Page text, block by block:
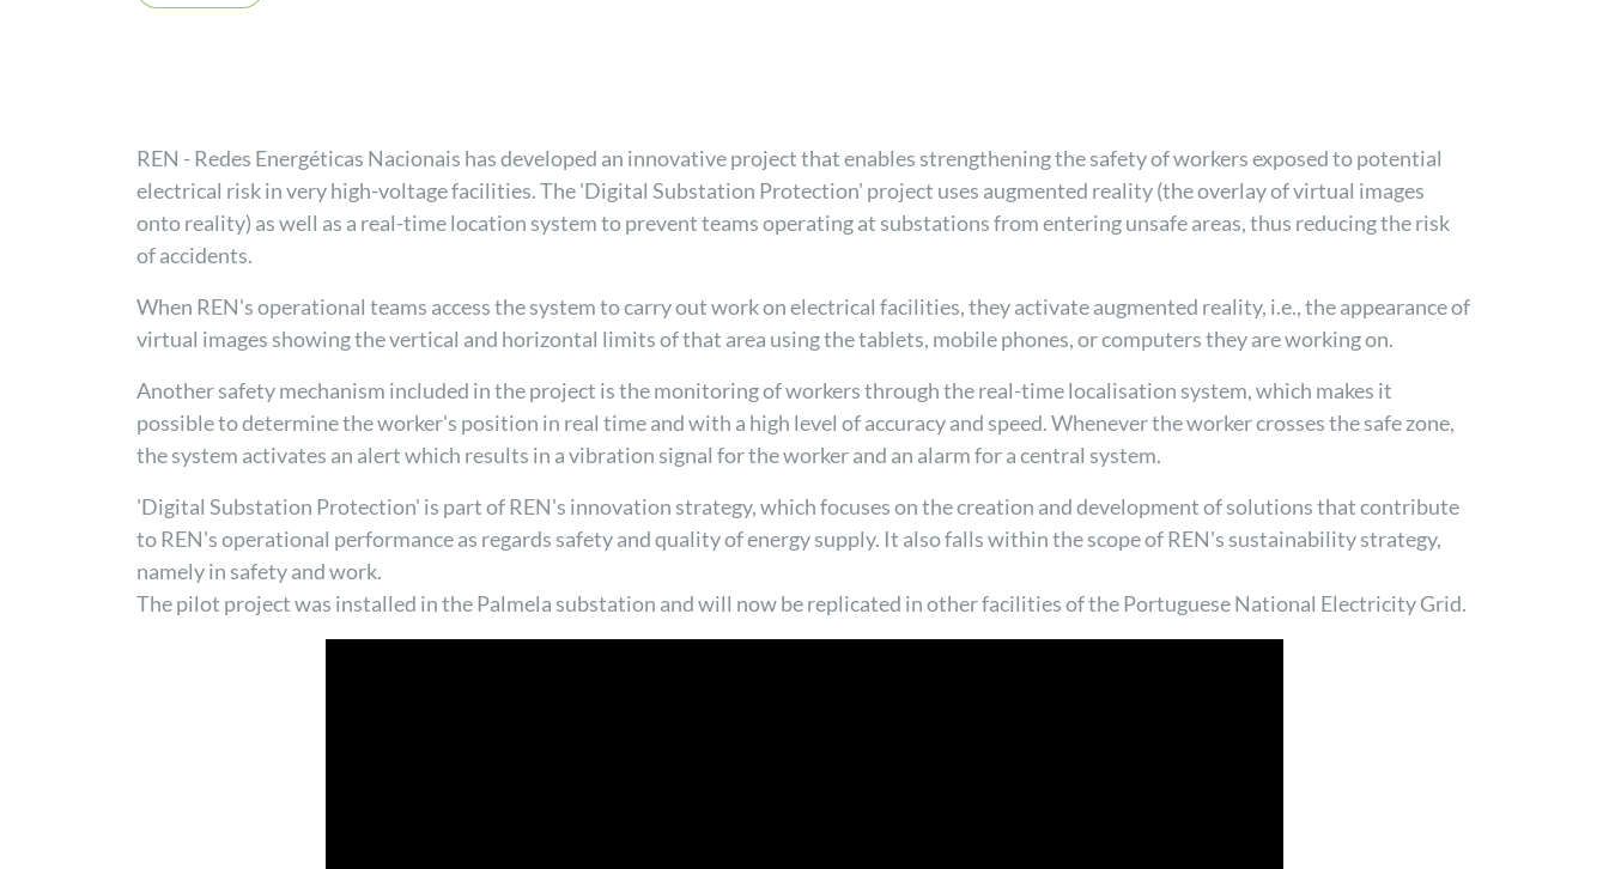
REN - Redes Energéticas Nacionais has developed an innovative project that enables strengthening the safety of workers exposed to potential
electrical risk in very high-voltage facilities. The 'Digital Substation Protection' project uses augmented reality (the overlay of virtual images
onto reality) as well as a real-time location system to prevent teams operating at substations from entering unsafe areas, thus reducing the risk
of accidents.
When REN's operational teams access the system to carry out work on electrical facilities, they activate augmented reality, i.e., the appearance of
virtual images showing the vertical and horizontal limits of that area using the tablets, mobile phones, or computers they are working on.
Another safety mechanism included in the project is the monitoring of workers through the real-time localisation system, which makes it
possible to determine the worker's position in real time and with a high level of accuracy and speed. Whenever the worker crosses the safe zone,
the system activates an alert which results in a vibration signal for the worker and an alarm for a central system.
'Digital Substation Protection' is part of REN's innovation strategy, which focuses on the creation and development of solutions that contribute
to REN's operational performance as regards safety and quality of energy supply. It also falls within the scope of REN's sustainability strategy,
namely in safety and work.
The pilot project was installed in the Palmela substation and will now be replicated in other facilities of the Portuguese National Electricity Grid.